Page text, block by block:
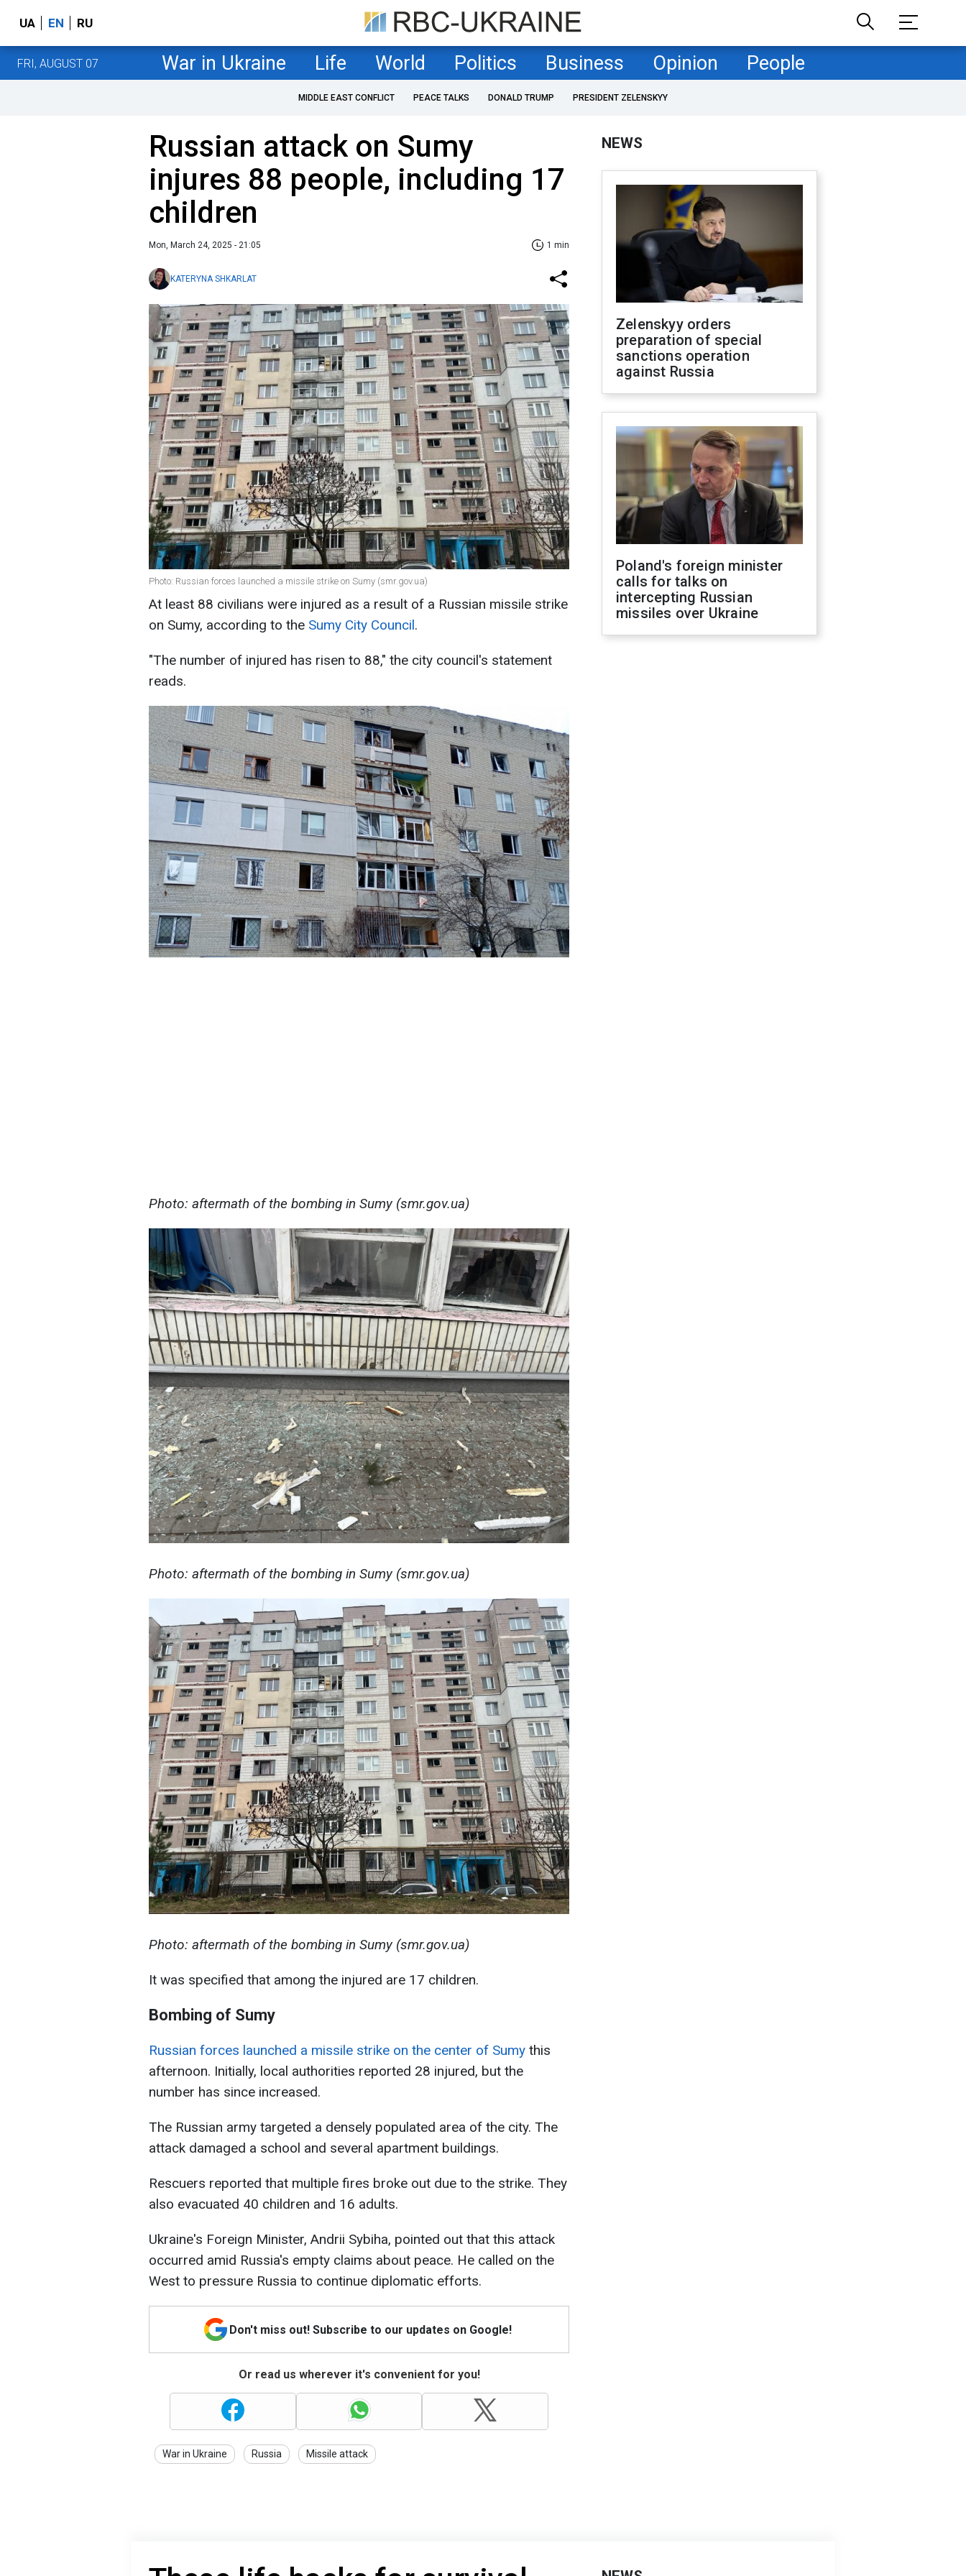
UA EN RU
FRI, AUGUST 07 War in Ukraine Life World Politics Business Opinion People
MIDDLE EAST CONFLICT PEACE TALKS DONALD TRUMP PRESIDENT ZELENSKYY
Russian attack on Sumy
injures 88 people, including 17
children
Mon, March 24, 2025 - 21:05 1 min
KATERYNA SHKARLAT
Photo: Russian forces launched a missile strike on Sumy (smr.gov.ua)
At least 88 civilians were injured as a result of a Russian missile strike
on Sumy, according to the Sumy City Council.
"The number of injured has risen to 88," the city council's statement
reads.
Photo: aftermath of the bombing in Sumy (smr.gov.ua)
Photo: aftermath of the bombing in Sumy (smr.gov.ua)
Photo: aftermath of the bombing in Sumy (smr.gov.ua)
It was specified that among the injured are 17 children.
Bombing of Sumy
Russian forces launched a missile strike on the center of Sumy this
afternoon. Initially, local authorities reported 28 injured, but the
number has since increased.
The Russian army targeted a densely populated area of the city. The
attack damaged a school and several apartment buildings.
Rescuers reported that multiple fires broke out due to the strike. They
also evacuated 40 children and 16 adults.
Ukraine's Foreign Minister, Andrii Sybiha, pointed out that this attack
occurred amid Russia's empty claims about peace. He called on the
West to pressure Russia to continue diplomatic efforts.
Don't miss out! Subscribe to our updates on Google!
Or read us wherever it's convenient for you!
War in Ukraine Russia Missile attack
NEWS
Zelenskyy orders
preparation of special
sanctions operation
against Russia
Poland's foreign minister
calls for talks on
intercepting Russian
missiles over Ukraine